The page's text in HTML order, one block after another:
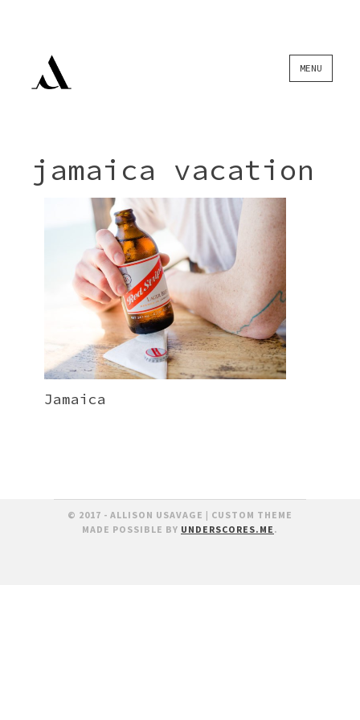
MENU
jamaica vacation
Jamaica
© 2017 - ALLISON USAVAGE | CUSTOM THEME
MADE POSSIBLE BY UNDERSCORES.ME .